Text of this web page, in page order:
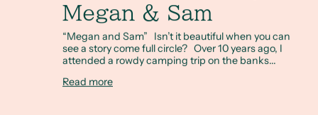
Megan & Sam
“Megan and Sam” Isn’t it beautiful when you can
see a story come full circle? Over 10 years ago, I
attended a rowdy camping trip on the banks...
Read more